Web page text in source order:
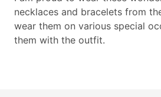
necklaces and bracelets from
wear them on various special
them with the outfit.